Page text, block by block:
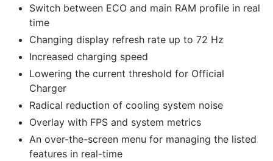
Switch between ECO and main RAM profile in real
time
Changing display refresh rate up to 72 Hz
Increased charging speed
Lowering the current threshold for Official
Charger
Radical reduction of cooling system noise
Overlay with FPS and system metrics
An over-the-screen menu for managing the listed
features in real-time